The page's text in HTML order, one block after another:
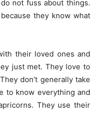
not fuss about things.
they know what
their loved ones and
just met. They love to
don’t generally take
to know everything and
They use their